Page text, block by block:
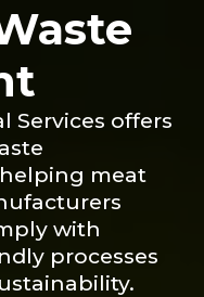
Services offers
meat
with
processes